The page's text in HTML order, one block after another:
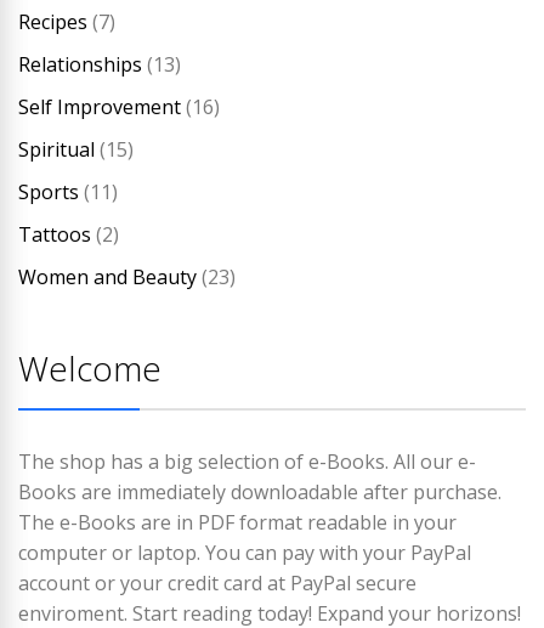
Recipes (7)
Relationships (13)
Self Improvement(16)
Spiritual (15)
Sports (11)
Tattoos (2)
Women and Beauty(23)
Welcome
The shop has a big selection of e-Books. All our e-
Books are immediately downloadable after purchase.
The e-Books are in PDF format readable in your
computer or laptop. You can pay with your PayPal
account or your credit card at PayPal secure
enviroment. Start reading today! Expand your horizons!